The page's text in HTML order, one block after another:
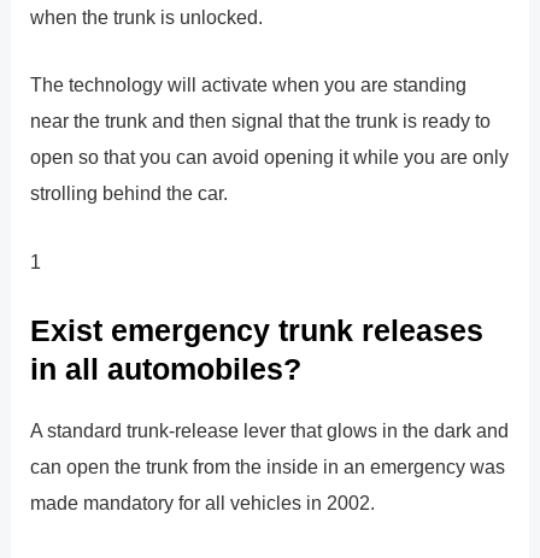
when the trunk is unlocked.
The technology will activate when you are standing
near the trunk and then signal that the trunk is ready to
open so that you can avoid opening it while you are only
strolling behind the car.
1
Exist emergency trunk releases
in all automobiles?
A standard trunk-release lever that glows in the dark and
can open the trunk from the inside in an emergency was
made mandatory for all vehicles in 2002.